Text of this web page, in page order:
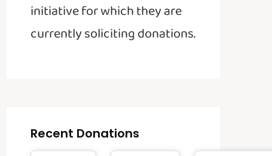
initiative for which they are
currently soliciting donations.
Recent Donations